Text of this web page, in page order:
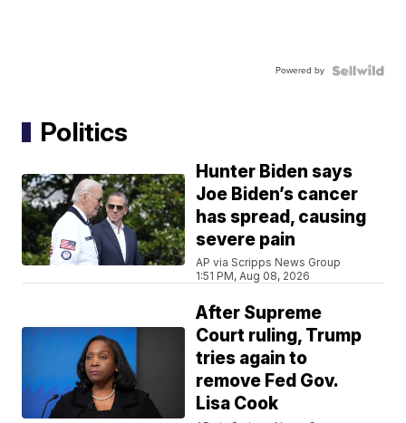
Powered by
Politics
Hunter Biden says
Joe Biden’s cancer
has spread, causing
severe pain
AP via Scripps News Group
1:51 PM, Aug 08, 2026
After Supreme
Court ruling, Trump
tries again to
remove Fed Gov.
Lisa Cook